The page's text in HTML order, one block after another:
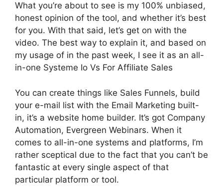
What you’re about to see is my 100% unbiased,
honest opinion of the tool, and whether it’s best
for you. With that said, let’s get on with the
video. The best way to explain it, and based on
my usage of in the past week, I see it as an all-
in-one Systeme Io Vs For Affiliate Sales
You can create things like Sales Funnels, build
your e-mail list with the Email Marketing built-
in, it’s a website home builder. It’s got Company
Automation, Evergreen Webinars. When it
comes to all-in-one systems and platforms, I’m
rather sceptical due to the fact that you can’t be
fantastic at every single aspect of that
particular platform or tool.